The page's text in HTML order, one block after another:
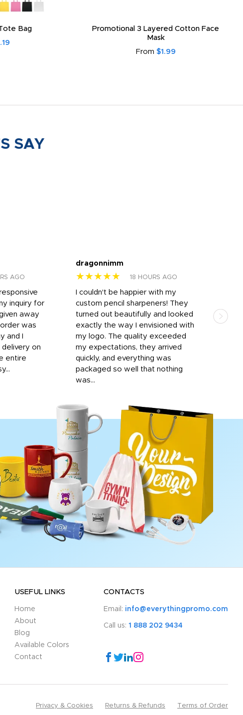
Bag
Promotional 3 Layered Cotton Face
Mask
From $1.99
SAY
AGO
inquiry for
away
was
and I
on
entire
dragonnimm
★★★★★ 18 HOURS AGO
I couldn't be happier with my
custom pencil sharpeners! They
turned out beautifully and looked
exactly the way I envisioned with
my logo. The quality exceeded
my expectations, they arrived
quickly, and everything was
packaged so well that nothing
was...
USEFUL LINKS
Home
About
Blog
Available Colors
Contact
CONTACTS
Email: info@everythingpromo.com
Call us: 1 888 202 9434
Privacy & Cookies Returns & Refunds Terms of Order